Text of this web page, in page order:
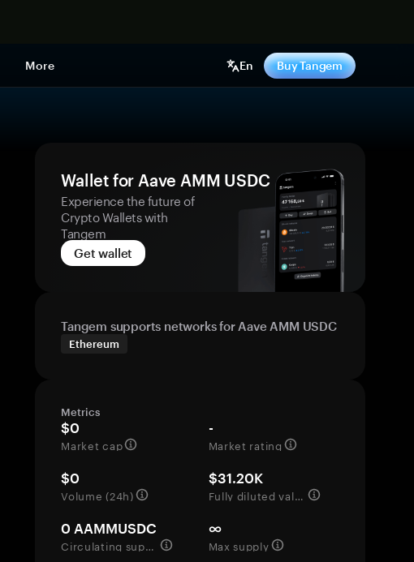
More En Buy Tangem
Wallet for Aave AMM USDC
Experience the future of
Crypto Wallets with
Tangem
Get wallet
Tangem supports networks for Aave AMM USDC
Ethereum
Metrics
$0
Market cap
-
Market rating
$0
Volume (24h)
$31.20K
Fully diluted valuation
0 AAMMUSDC
Circulating supply
∞
Max supply